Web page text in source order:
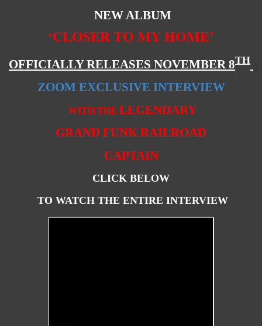
NEW ALBUM
‘CLOSER TO MY HOME’
OFFICIALLY RELEASES NOVEMBER 8TH
ZOOM EXCLUSIVE INTERVIEW
WITH THE LEGENDARY
GRAND FUNK RAILROAD
CAPTAIN
CLICK BELOW
TO WATCH THE ENTIRE INTERVIEW